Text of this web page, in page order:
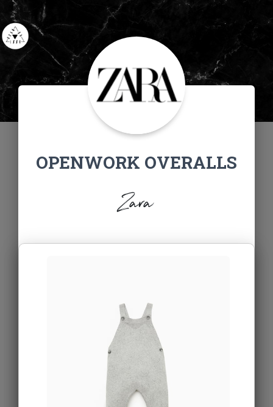
OPENWORK OVERALLS
Zara